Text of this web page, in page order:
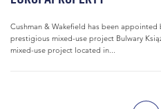
Cushman & Wakefield has been appointed
prestigious mixed-use project Bulwary
mixed-use project located in...